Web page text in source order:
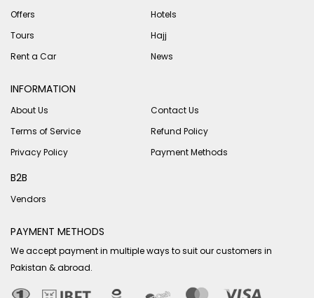
Offers
Hotels
Tours
Hajj
Rent a Car
News
INFORMATION
About Us
Contact Us
Terms of Service
Refund Policy
Privacy Policy
Payment Methods
B2B
Vendors
PAYMENT METHODS
We accept payment in multiple ways to suit our customers in
Pakistan & abroad.